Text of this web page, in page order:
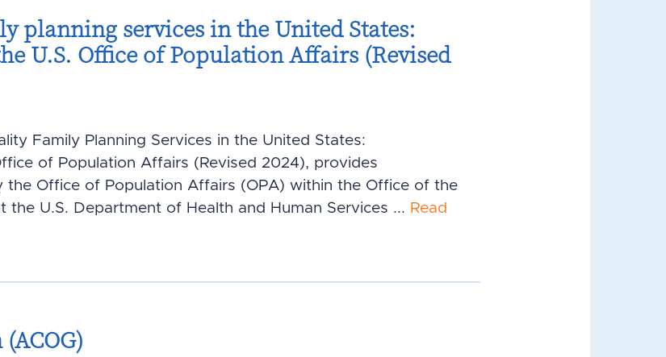
planning services in the United States:
U.S. Office of Population Affairs (Revised
Family Planning Services in the United States:
of Population Affairs (Revised 2024), provides
the Office of Population Affairs (OPA) within the Office of the
U.S. Department of Health and Human Services ... Read